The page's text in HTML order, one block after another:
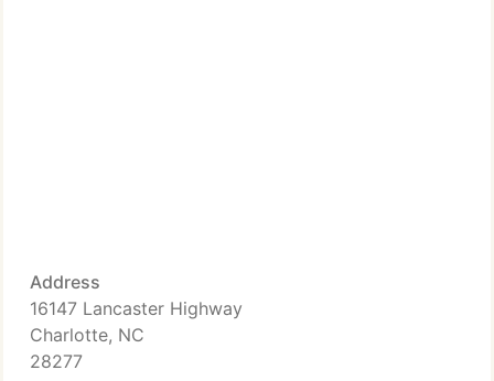
Address
16147 Lancaster Highway
Charlotte, NC
28277